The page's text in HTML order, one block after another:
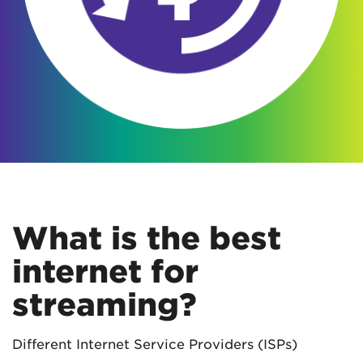
What is the best
internet for
streaming?
Different Internet Service Providers (ISPs)